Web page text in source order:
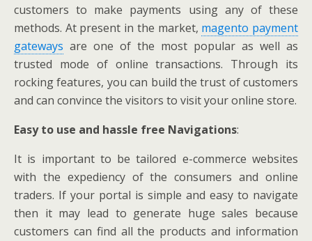
customers to make payments using any of these
methods. At present in the market, magento payment
gateways are one of the most popular as well as
trusted mode of online transactions. Through its
rocking features, you can build the trust of customers
and can convince the visitors to visit your online store.
Easy to use and hassle free Navigations:
It is important to be tailored e-commerce websites
with the expediency of the consumers and online
traders. If your portal is simple and easy to navigate
then it may lead to generate huge sales because
customers can find all the products and information